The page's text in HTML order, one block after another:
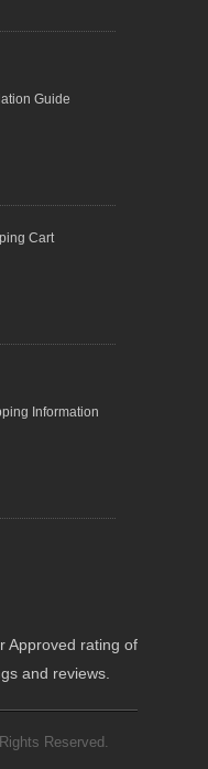
Guide
Cart
Information
Approved rating of
and reviews.
Reserved.